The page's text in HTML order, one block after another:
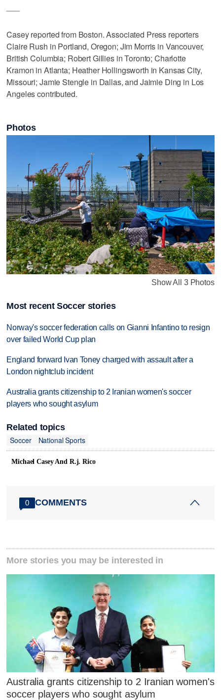
Casey reported from Boston. Associated Press reporters
Claire Rush in Portland, Oregon; Jim Morris in Vancouver,
British Columbia; Robert Gillies in Toronto; Charlotte
Kramon in Atlanta; Heather Hollingsworth in Kansas City,
Missouri; Jamie Stengle in Dallas, and Jaimie Ding in Los
Angeles contributed.
Photos
Show All 3 Photos
Most recent Soccer stories
Norway's soccer federation calls on Gianni Infantino to resign
over failed World Cup plan
England forward Ivan Toney charged with assault after a
London nightclub incident
Australia grants citizenship to 2 Iranian women's soccer
players who sought asylum
Related topics
Soccer
National Sports
Michael Casey And R.j. Rico
0 COMMENTS
More stories you may be interested in
Australia grants citizenship to 2 Iranian women's
soccer players who sought asylum